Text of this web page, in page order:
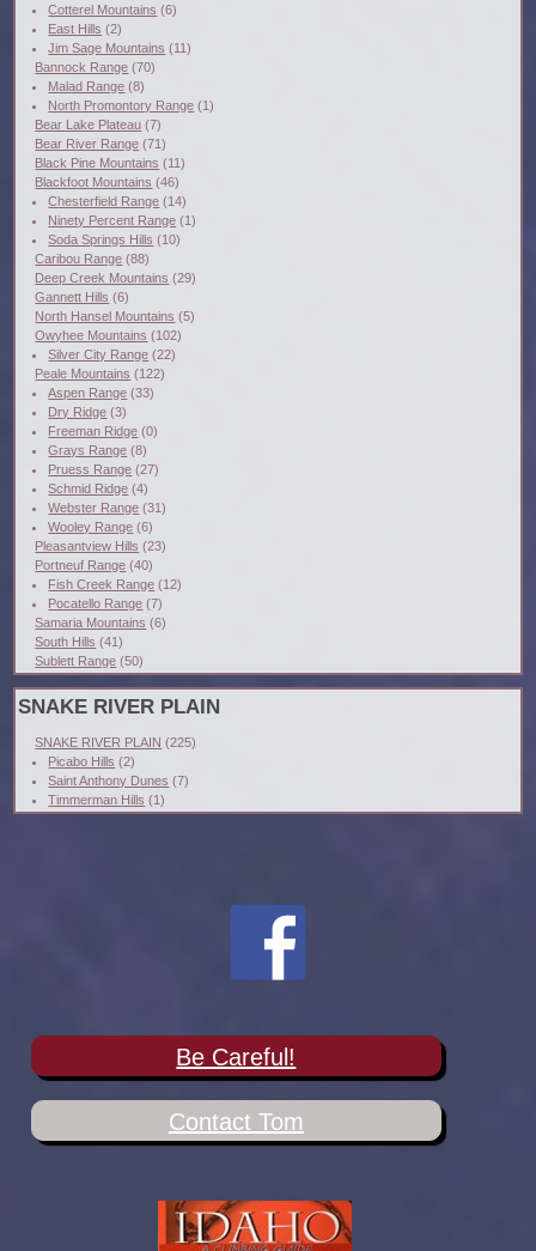
Cotterel Mountains (6)
East Hills (2)
Jim Sage Mountains (11)
Bannock Range (70)
Malad Range (8)
North Promontory Range (1)
Bear Lake Plateau (7)
Bear River Range (71)
Black Pine Mountains (11)
Blackfoot Mountains (46)
Chesterfield Range (14)
Ninety Percent Range (1)
Soda Springs Hills (10)
Caribou Range (88)
Deep Creek Mountains (29)
Gannett Hills (6)
North Hansel Mountains (5)
Owyhee Mountains (102)
Silver City Range (22)
Peale Mountains (122)
Aspen Range (33)
Dry Ridge (3)
Freeman Ridge (0)
Grays Range (8)
Pruess Range (27)
Schmid Ridge (4)
Webster Range (31)
Wooley Range (6)
Pleasantview Hills (23)
Portneuf Range (40)
Fish Creek Range (12)
Pocatello Range (7)
Samaria Mountains (6)
South Hills (41)
Sublett Range (50)
SNAKE RIVER PLAIN
SNAKE RIVER PLAIN (225)
Picabo Hills (2)
Saint Anthony Dunes (7)
Timmerman Hills (1)
Be Careful!
Contact Tom